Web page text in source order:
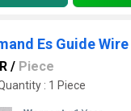
Es Guide Wire
/ Piece
: 1 Piece